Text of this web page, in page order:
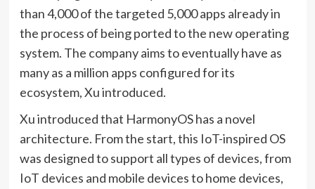
than 4,000 of the targeted 5,000 apps already in
the process of being ported to the new operating
system. The company aims to eventually have as
many as a million apps configured for its
ecosystem, Xu introduced.
Xu introduced that HarmonyOS has a novel
architecture. From the start, this IoT-inspired OS
was designed to support all types of devices, from
IoT devices and mobile devices to home devices,